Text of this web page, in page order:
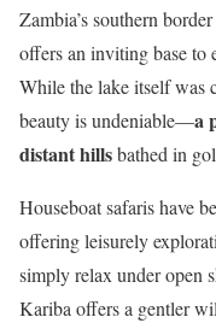
Zambia’s southern
offers an inviting base to
While the lake itself was
beauty is undeniable—a
distant hillsbathed in
Houseboat safaris have
offering leisurely
simply relax under open
Kariba offers a gentler